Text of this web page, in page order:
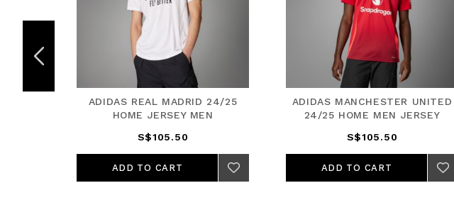
ADIDAS REAL MADRID 24/25
HOME JERSEY MEN
S$105.50
ADD TO CART
ADIDAS MANCHESTER UNITED
24/25 HOME MEN JERSEY
S$105.50
ADD TO CART